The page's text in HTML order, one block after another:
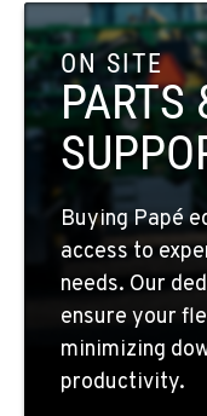
COLFAX, WA
42951 SR 195
Location Details
509-610-0640
FOUR LAKES, WA
10010 S. State
Location Details
509-498-6654
WALLA WALLA,
3037 E. Melrose
ON SITE
PARTS
Buying Papé
access to
needs. Our
ensure your
minimizing
productivity.